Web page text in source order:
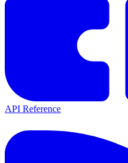
API Reference